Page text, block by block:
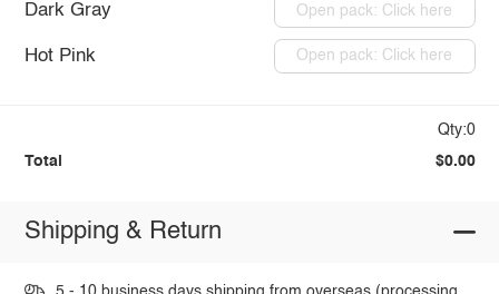
Dark Gray Open pack: Click here
Hot Pink Open pack: Click here
Qty:0
Total $0.00
Shipping & Return